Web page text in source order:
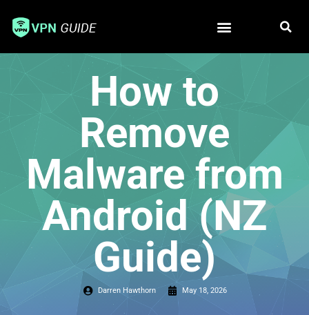
How to
Remove
Malware from
Android (NZ
Guide)
Darren Hawthorn May 18, 2026